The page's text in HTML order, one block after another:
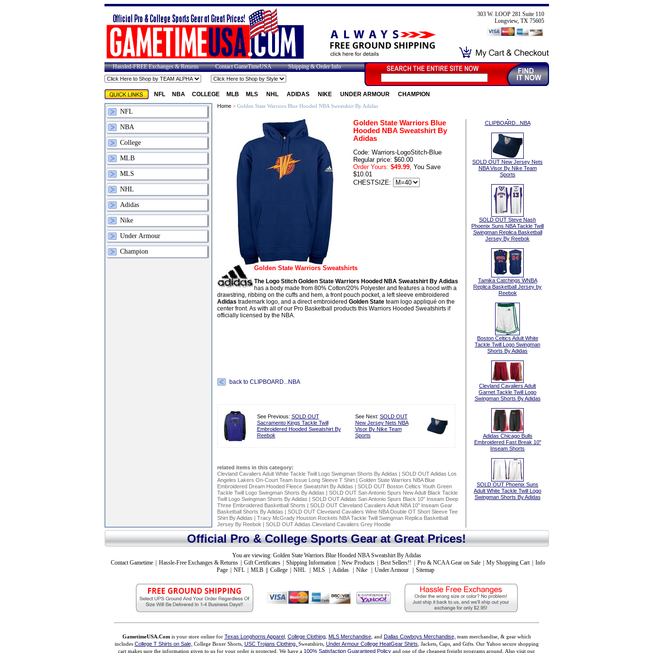
303 W. LOOP 281 Suite 110
Longview, TX 75605
Hassled-FREE Exchanges & Returns Contact GameTimeUSA Shipping & Order Info
NFL NBA COLLEGE MLB MLS NHL ADIDAS NIKE UNDER ARMOUR CHAMPION
NFL
NBA
College
MLB
MLS
NHL
Adidas
Nike
Under Armour
Champion
Home> Golden State Warriors Blue Hooded NBA Sweatshirt By Adidas
Golden State Warriors Blue
Hooded NBA Sweatshirt By
Adidas
Code: Warriors-LogoStitch-Blue
Regular price: $60.00
Order Yours: $49.99, You Save
$10.01
CHESTSIZE:
Golden State Warriors Sweatshirts
The Logo Stitch Golden State Warriors Hooded NBA Sweatshirt By Adidas
has a body made from 80% Cotton/20% Polyester and features a hood with a
drawstring, ribbing on the cuffs and hem, a front pouch pocket, a left sleeve embroidered
Adidas trademark logo, and a direct embroidered Golden Stateteam logo appliqué on the
center front. As with all of our Pro Basketball products this Warriors Hooded Sweatshirts if
officially licensed by the NBA.
back to CLIPBOARD...NBA
See Previous: SOLD OUT
Sacramento Kings Tackle Twill
Embroidered Hooded Sweatshirt By
Reebok
See Next: SOLD OUT
New Jersey Nets NBA
Visor By Nike Team
Sports
related items in this category:
Clevland Cavaliers Adult White Tackle Twill Logo Swingman Shorts By Adidas | SOLD OUT Adidas Los
Angeles Lakers On-Court Team Issue Long Sleeve T Shirt| Golden State Warriors NBA Blue
Embroidered Dream Hooded Fleece Sweatshirt By Adidas | SOLD OUT Boston Celtics Youth Green
Tackle Twill Logo Swingman Shorts By Adidas | SOLD OUT San Antonio Spurs New Adult Black Tackle
Twill Logo Swingman Shorts By Adidas | SOLD OUT Adidas San Antonio Spurs Black 10” Inseam Deep
Three Embroidered Basketball Shorts | SOLD OUT Cleveland Cavaliers Adult NBA 10” Inseam Gear
Basketball Shorts By Adidas | SOLD OUT Cleveland Cavaliers Wine NBA Double OT Short Sleeve Tee
Shirt By Adidas | Tracy McGrady Houston Rockets NBA Tackle Twill Swingman Replica Basketball
Jersey By Reebok | SOLD OUT Adidas Cleveland Cavaliers Grey Hoodie
CLIPBOARD...NBA
SOLD OUT New Jersey Nets
NBA Visor By Nike Team
Sports
SOLD OUT Steve Nash
Phoenix Suns NBA Tackle Twill
Swingman Replica Basketball
Jersey By Reebok
Tamika Catchings WNBA
Replica Basketball Jersey by
Reebok
Boston Celtics Adult White
Tackle Twill Logo Swingman
Shorts By Adidas
Clevland Cavaliers Adult
Garnet Tackle Twill Logo
Swingman Shorts By Adidas
Adidas Chicago Bulls
Embroidered Fast Break 10"
Inseam Shorts
SOLD OUT Phoenix Suns
Adult White Tackle Twill Logo
Swingman Shorts By Adidas
Official Pro & College Sports Gear at Great Prices!
You are viewing: Golden State Warriors Blue Hooded NBA Sweatshirt By Adidas
Contact Gametime
Hassle-Free Exchanges & Returns Gift Certificates Shipping Information New Products Best Sellers!! Pro & NCAA Gear on Sale My Shopping Cart
Info
Page
NFL MLB College NHL MLS Adidas Nike Under Armour Sitemap
GametimeUSA.Comis your store online for Texas Longhorns Apparel, College Clothing, MLS Merchandise, and Dallas Cowboys Merchandise, team merchandise, & gear which
includes College T Shirts on Sale, College Boxer Shorts, USC Trojans Clothing, Sweatshirts, Under Armour College HeatGear Shirts , Jackets, Caps, and Gifts. Our Yahoo secure shopping
cart makes sure the information given to us for your order is protected. We have a 100% Satisfaction Guaranteed Policy and one of the cheapest freight programs around. Also visit our